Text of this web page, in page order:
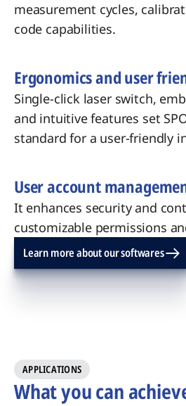
measurement cycles,
code capabilities.
Ergonomics and user
Single-click laser switch,
and intuitive features set
standard for a user-friendly
User account
It enhances security and
customizable permissions
Learn more about our softwares
APPLICATIONS
What you can